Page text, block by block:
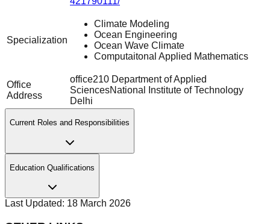
Specialization
Climate Modeling
Ocean Engineering
Ocean Wave Climate
Computaitonal Applied Mathematics
Office
Address
office210 Department of Applied
SciencesNational Institute of Technology
Delhi
Current Roles and Responsibilities
Education Qualifications
Last Updated: 18 March 2026